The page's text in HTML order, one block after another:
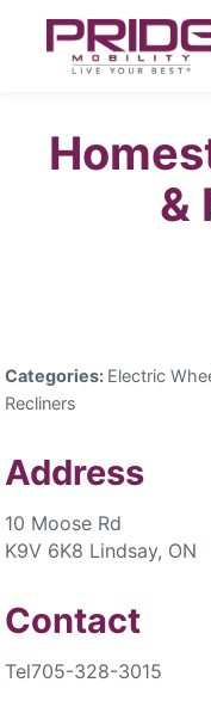
&
Categories: Electric
Recliners
Address
10 Moose Rd
K9V 6K8 Lindsay, ON
Contact
Tel705-328-3015